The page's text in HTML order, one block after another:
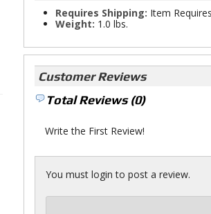
Requires Shipping: Item
Weight: 1.0 lbs.
Customer Reviews
Total Reviews (0)
Write the First Review!
You must login to post a review.